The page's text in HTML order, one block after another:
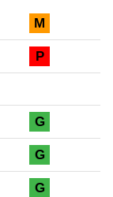
M
P
G
G
G